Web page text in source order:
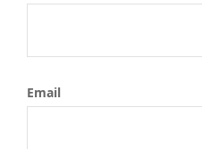
Email